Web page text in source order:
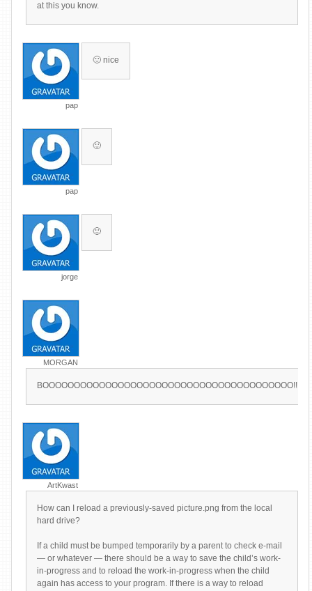
at this you know.
pap
🙂 nice
pap
🙂
jorge
🙂
MORGAN
ArtKwast
How can I reload a previously-saved picture.png from the local
hard drive?
If a child must be bumped temporarily by a parent to check e-mail
— or whatever — there should be a way to save the child’s work-
in-progress and to reload the work-in-progress when the child
again has access to your program. If there is a way to reload